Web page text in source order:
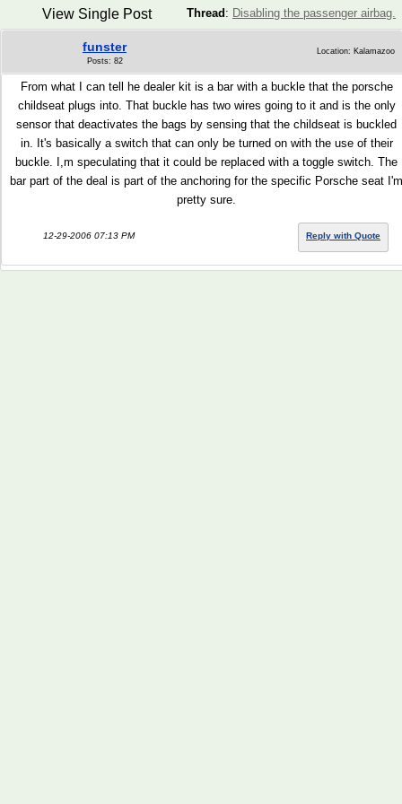
Thread : Disabling the passenger airbag.
View Single Post
funster
Posts: 82
Location: Kalamazoo
From what I can tell he dealer kit is a bar with a buckle that the porsche
childseat plugs into. That buckle has two wires going to it and is the only
sensor that deactivates the bags by sensing that the childseat is buckled
in. It's basically a switch that can only be turned on with the use of their
buckle. I,m speculating that it could be replaced with a toggle switch. The
bar part of the deal is part of the anchoring for the specific Porsche seat I'm
pretty sure.
12-29-2006 07:13 PM Reply with Quote